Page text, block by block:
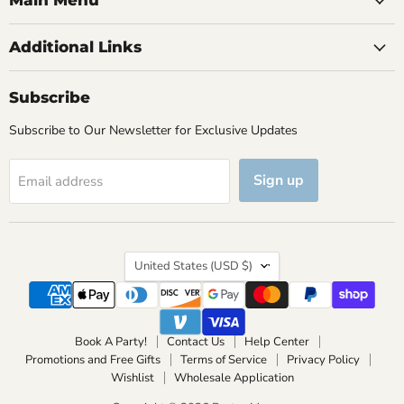
Additional Links
Subscribe
Subscribe to Our Newsletter for Exclusive Updates
Email address Sign up
Country
United States (USD $)
Book A Party! Contact Us
Help Center
Promotions and Free Gifts
Terms of Service
Privacy Policy
Wishlist
Wholesale Application